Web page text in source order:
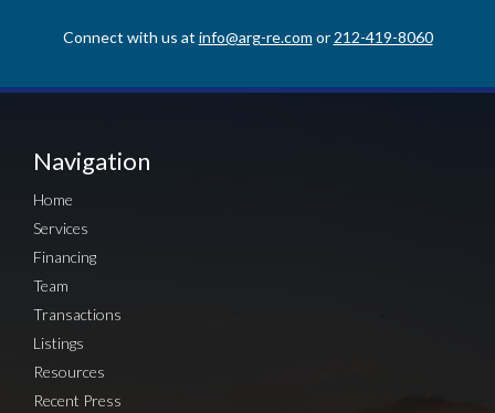
Connect with us at info@arg-re.com or 212-419-8060
Navigation
Home
Services
Financing
Team
Transactions
Listings
Resources
Recent Press